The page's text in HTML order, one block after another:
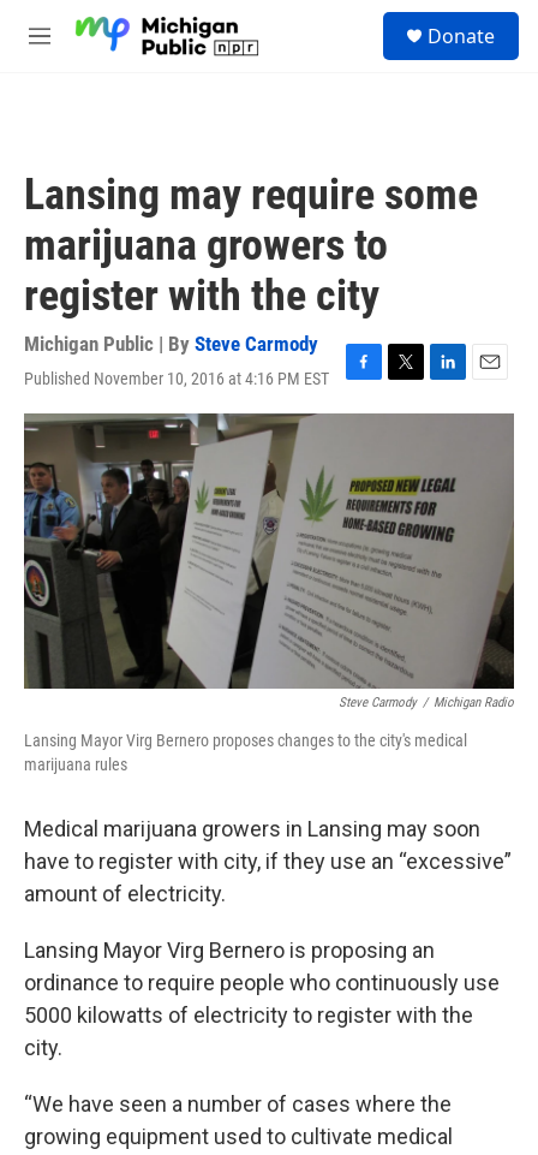
M
Donate
Lansing may require some
marijuana growers to
register with the city
Michigan Public | By Steve Carmody
Published November 10, 2016 at 4:16 PM EST
F
a
b
o
o
k
T
w
t
e
r
L
i
e
d
I
n
E
m
Steve Carmody / Michigan Radio
Lansing Mayor Virg Bernero proposes changes to the city's medical
marijuana rules
Medical marijuana growers in Lansing may soon
have to register with city, if they use an “excessive”
amount of electricity.
Lansing Mayor Virg Bernero is proposing an
ordinance to require people who continuously use
5000 kilowatts of electricity to register with the
city.
“We have seen a number of cases where the
growing equipment used to cultivate medical